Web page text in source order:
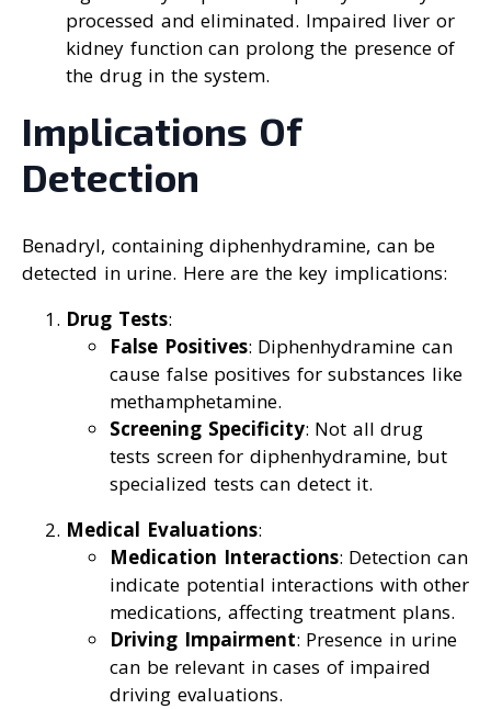
processed and eliminated. Impaired liver or
kidney function can prolong the presence of
the drug in the system.
Implications Of
Detection
Benadryl, containing diphenhydramine, can be
detected in urine. Here are the key implications:
Drug Tests:
False Positives: Diphenhydramine can
cause false positives for substances like
methamphetamine.
Screening Specificity: Not all drug
tests screen for diphenhydramine, but
specialized tests can detect it.
Medical Evaluations:
Medication Interactions: Detection can
indicate potential interactions with other
medications, affecting treatment plans.
Driving Impairment: Presence in urine
can be relevant in cases of impaired
driving evaluations.